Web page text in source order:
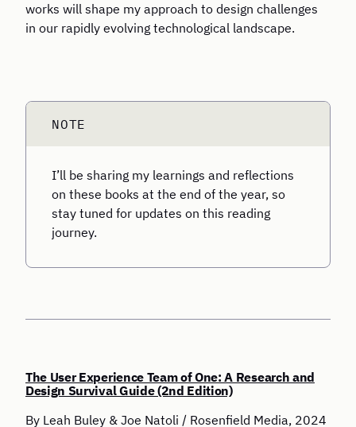
works will shape my approach to design challenges
in our rapidly evolving technological landscape.
I’ll be sharing my learnings and reflections
on these books at the end of the year, so
stay tuned for updates on this reading
journey.
The User Experience Team of One: A Research and
Design Survival Guide (2nd Edition)
By Leah Buley & Joe Natoli / Rosenfield Media, 2024